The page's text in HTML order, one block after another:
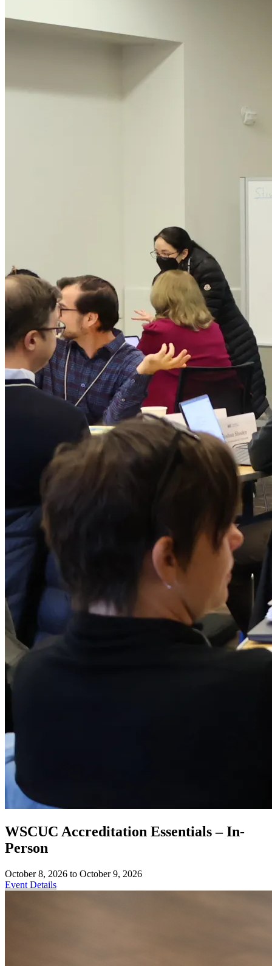
WSCUC Accreditation Essentials – In-
Person
October 8, 2026 to October 9, 2026
Event Details